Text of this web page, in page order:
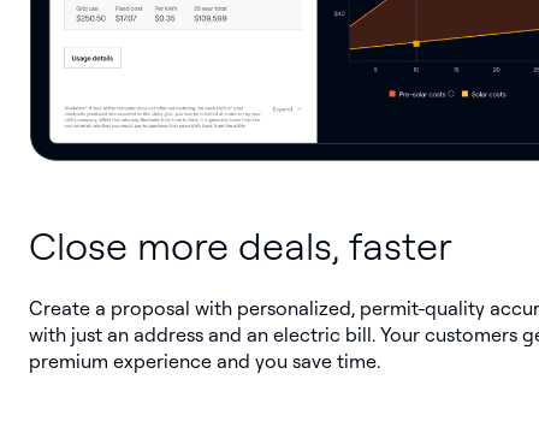
Close more deals, faster
Create a proposal with personalized, permit-quality
with just an address and an electric bill. Your customers
premium experience and you save time.